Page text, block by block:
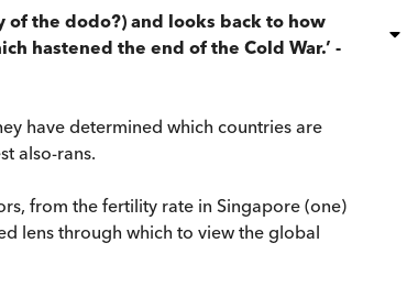
the dodo?) and looks back to how
hastened the end of the Cold War.’ -
have determined which countries are
also-rans.
from the fertility rate in Singapore (one)
lens through which to view the global